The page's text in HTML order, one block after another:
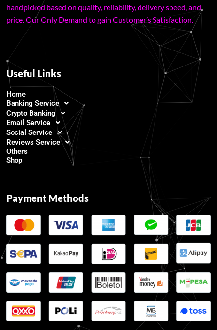
handpicked based on quality, reliability, delivery speed, and
price. Our Only Demand to gain Customer’s Satisfaction.
Useful Links
Home
Banking Service
Crypto Banking
Email Service
Social Service
Reviews Service
Others
Shop
Payment Methods